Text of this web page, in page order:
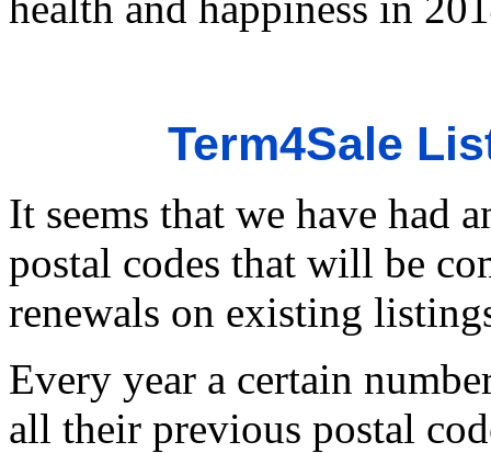
Term4Sale
It seems that we have had
postal codes that will be
renewals on existing
Every year a certain
all their previous postal